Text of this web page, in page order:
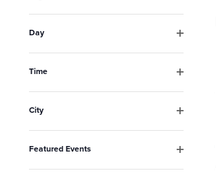
list
of
events
to
refresh
with
Day
Time
City
Featured Events